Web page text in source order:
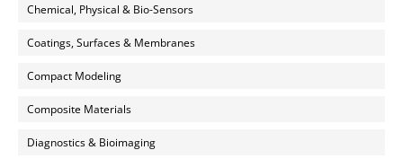
Chemical, Physical & Bio-Sensors
Coatings, Surfaces & Membranes
Compact Modeling
Composite Materials
Diagnostics & Bioimaging